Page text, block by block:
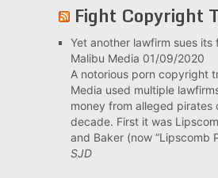
Fight Copyright
Yet another lawfirm sues its
Malibu Media 01/09/2020
A notorious porn copyright
Media used multiple
money from alleged pirates
decade. First it was
and Baker (now “Lipscomb
SJD